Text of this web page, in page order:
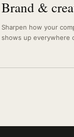
Brand &
Sharpen how your
shows up everywhere